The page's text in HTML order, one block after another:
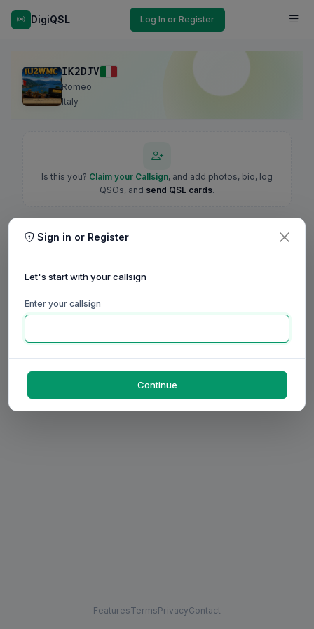
DigiQSL Log In or Register
IK2DJV
Romeo
Italy
Is this you? Claim your Callsign, and add photos, bio, log
QSOs, and send QSL cards.
FeaturesTermsPrivacyContact
Sign in or Register
Let's start with your callsign
Enter your callsign
Continue